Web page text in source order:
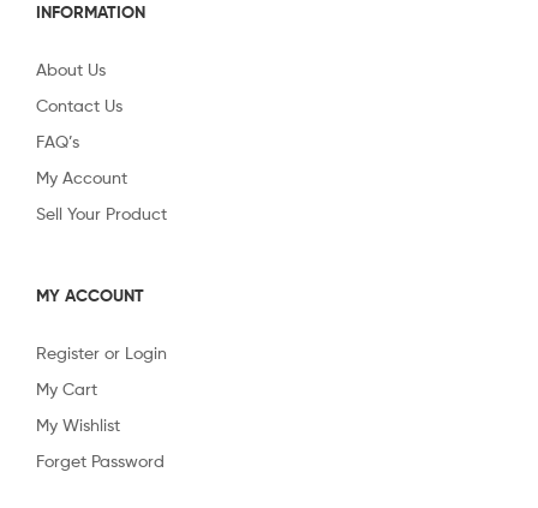
INFORMATION
About Us
Contact Us
FAQ’s
My Account
Sell Your Product
MY ACCOUNT
Register or Login
My Cart
My Wishlist
Forget Password